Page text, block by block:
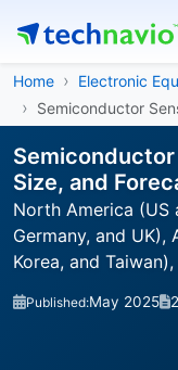
Home
Electronic
Semiconductor
Size, and
North America (US
Germany, and UK),
Korea, and
Published:May 2025